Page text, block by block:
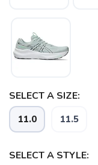
SELECT A SIZE:
11.0 11.5
SELECT A STYLE: